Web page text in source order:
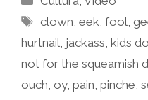
Tags
clown ,eek ,fool ,
hurtnail jackass kids
not for the squeamish
ouch oy, pain pinche